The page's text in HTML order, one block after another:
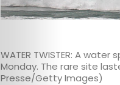
WATER TWISTER: A
Monday. The rare site
Presse/Getty Images)